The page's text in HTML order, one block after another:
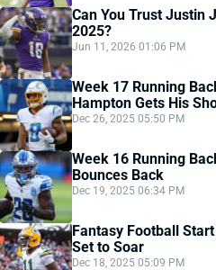
Can You Trust Justin
2025?
Jun 11, 2026 01:06 PM
Week 17 Running
Hampton Gets His
Dec 26, 2025 05:50 PM
Week 16 Running
Bounces Back
Dec 19, 2025 06:34 PM
Fantasy Football
Set to Soar
Dec 18, 2025 05:09 PM